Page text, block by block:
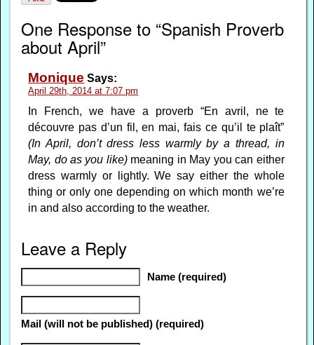
One Response to “Spanish Proverb
about April”
Monique Says:
April 29th, 2014 at 7:07 pm
In French, we have a proverb “En avril, ne te
découvre pas d’un fil, en mai, fais ce qu’il te plaît”
(In April, don’t dress less warmly by a thread, in
May, do as you like)meaning in May you can either
dress warmly or lightly. We say either the whole
thing or only one depending on which month we’re
in and also according to the weather.
Leave a Reply
Name (required)
Mail (will not be published) (required)